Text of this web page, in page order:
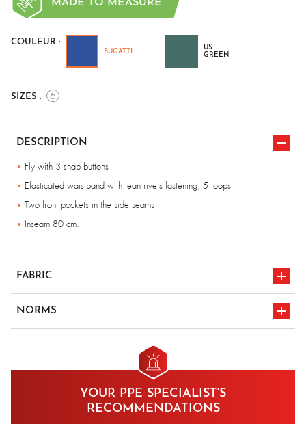
MADE TO MEASURE
COULEUR :
BUGATTI
US
GREEN
SIZES : 6
DESCRIPTION
Fly with 3 snap buttons
Elasticated waistband with jean rivets fastening, 5 loops
Two front pockets in the side seams
Inseam 80 cm.
FABRIC
NORMS
CE markingYOUR PPE SPECIALIST'S
RECOMMENDATIONS